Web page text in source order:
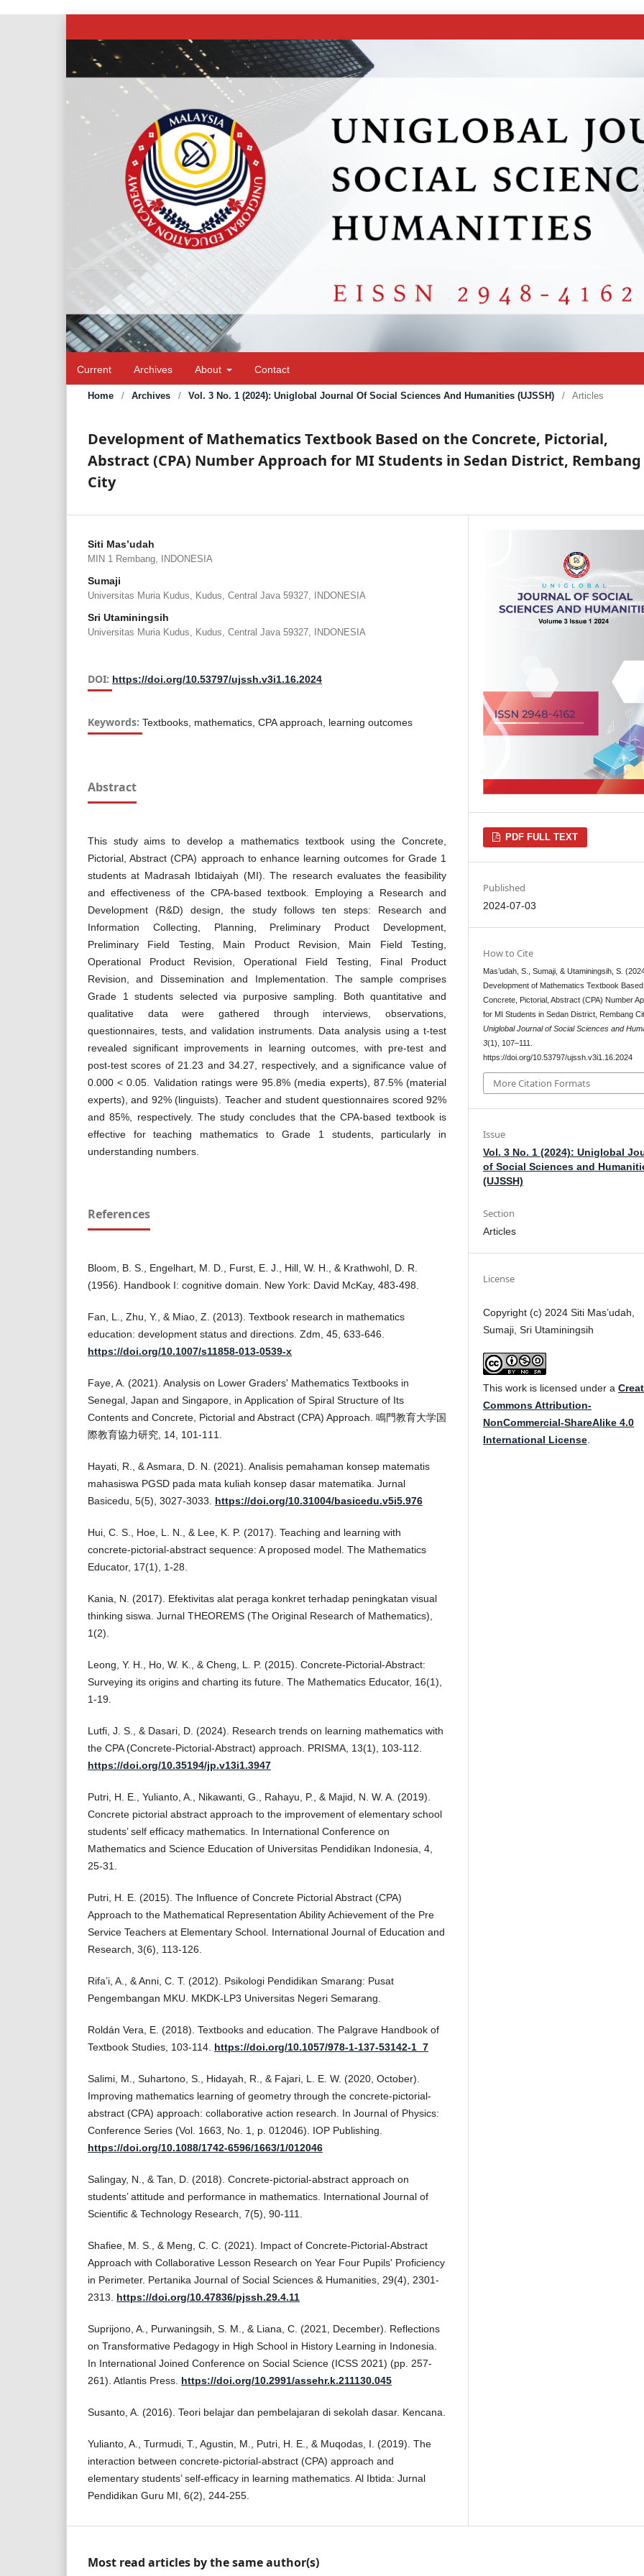
Current Archives About Contact
Home / Archives / Vol. 3 No. 1 (2024): Uniglobal Journal Of Social Sciences And Humanities (UJSSH) / Articles
Development of Mathematics Textbook Based on the Concrete, Pictorial,
Abstract (CPA) Number Approach for MI Students in Sedan District, Rembang
City
Siti Mas’udah
MIN 1 Rembang, INDONESIA
Sumaji
Universitas Muria Kudus, Kudus, Central Java 59327, INDONESIA
Sri Utaminingsih
Universitas Muria Kudus, Kudus, Central Java 59327, INDONESIA
DOI: https://doi.org/10.53797/ujssh.v3i1.16.2024
Keywords: Textbooks, mathematics, CPA approach, learning outcomes
Abstract
This study aims to develop a mathematics textbook using the Concrete,
Pictorial, Abstract (CPA) approach to enhance learning outcomes for Grade 1
students at Madrasah Ibtidaiyah (MI). The research evaluates the feasibility
and effectiveness of the CPA-based textbook. Employing a Research and
Development (R&D) design, the study follows ten steps: Research and
Information Collecting, Planning, Preliminary Product Development,
Preliminary Field Testing, Main Product Revision, Main Field Testing,
Operational Product Revision, Operational Field Testing, Final Product
Revision, and Dissemination and Implementation. The sample comprises
Grade 1 students selected via purposive sampling. Both quantitative and
qualitative data were gathered through interviews, observations,
questionnaires, tests, and validation instruments. Data analysis using a t-test
revealed significant improvements in learning outcomes, with pre-test and
post-test scores of 21.23 and 34.27, respectively, and a significance value of
0.000 < 0.05. Validation ratings were 95.8% (media experts), 87.5% (material
experts), and 92% (linguists). Teacher and student questionnaires scored 92%
and 85%, respectively. The study concludes that the CPA-based textbook is
effective for teaching mathematics to Grade 1 students, particularly in
understanding numbers.
References
Bloom, B. S., Engelhart, M. D., Furst, E. J., Hill, W. H., & Krathwohl, D. R.
(1956). Handbook I: cognitive domain. New York: David McKay, 483-498.
Fan, L., Zhu, Y., & Miao, Z. (2013). Textbook research in mathematics
education: development status and directions. Zdm, 45, 633-646.
https://doi.org/10.1007/s11858-013-0539-x
Faye, A. (2021). Analysis on Lower Graders' Mathematics Textbooks in
Senegal, Japan and Singapore, in Application of Spiral Structure of Its
Contents and Concrete, Pictorial and Abstract (CPA) Approach. 鳴門教育大学国
際教育協力研究, 14, 101-111.
Hayati, R., & Asmara, D. N. (2021). Analisis pemahaman konsep matematis
mahasiswa PGSD pada mata kuliah konsep dasar matematika. Jurnal
Basicedu, 5(5), 3027-3033. https://doi.org/10.31004/basicedu.v5i5.976
Hui, C. S., Hoe, L. N., & Lee, K. P. (2017). Teaching and learning with
concrete-pictorial-abstract sequence: A proposed model. The Mathematics
Educator, 17(1), 1-28.
Kania, N. (2017). Efektivitas alat peraga konkret terhadap peningkatan visual
thinking siswa. Jurnal THEOREMS (The Original Research of Mathematics),
1(2).
Leong, Y. H., Ho, W. K., & Cheng, L. P. (2015). Concrete-Pictorial-Abstract:
Surveying its origins and charting its future. The Mathematics Educator, 16(1),
1-19.
Lutfi, J. S., & Dasari, D. (2024). Research trends on learning mathematics with
the CPA (Concrete-Pictorial-Abstract) approach. PRISMA, 13(1), 103-112.
https://doi.org/10.35194/jp.v13i1.3947
Putri, H. E., Yulianto, A., Nikawanti, G., Rahayu, P., & Majid, N. W. A. (2019).
Concrete pictorial abstract approach to the improvement of elementary school
students’ self efficacy mathematics. In International Conference on
Mathematics and Science Education of Universitas Pendidikan Indonesia, 4,
25-31.
Putri, H. E. (2015). The Influence of Concrete Pictorial Abstract (CPA)
Approach to the Mathematical Representation Ability Achievement of the Pre
Service Teachers at Elementary School. International Journal of Education and
Research, 3(6), 113-126.
Rifa’i, A., & Anni, C. T. (2012). Psikologi Pendidikan Smarang: Pusat
Pengembangan MKU. MKDK-LP3 Universitas Negeri Semarang.
Roldán Vera, E. (2018). Textbooks and education. The Palgrave Handbook of
Textbook Studies, 103-114. https://doi.org/10.1057/978-1-137-53142-1_7
Salimi, M., Suhartono, S., Hidayah, R., & Fajari, L. E. W. (2020, October).
Improving mathematics learning of geometry through the concrete-pictorial-
abstract (CPA) approach: collaborative action research. In Journal of Physics:
Conference Series (Vol. 1663, No. 1, p. 012046). IOP Publishing.
https://doi.org/10.1088/1742-6596/1663/1/012046
Salingay, N., & Tan, D. (2018). Concrete-pictorial-abstract approach on
students’ attitude and performance in mathematics. International Journal of
Scientific & Technology Research, 7(5), 90-111.
Shafiee, M. S., & Meng, C. C. (2021). Impact of Concrete-Pictorial-Abstract
Approach with Collaborative Lesson Research on Year Four Pupils' Proficiency
in Perimeter. Pertanika Journal of Social Sciences & Humanities, 29(4), 2301-
2313. https://doi.org/10.47836/pjssh.29.4.11
Suprijono, A., Purwaningsih, S. M., & Liana, C. (2021, December). Reflections
on Transformative Pedagogy in High School in History Learning in Indonesia.
In International Joined Conference on Social Science (ICSS 2021) (pp. 257-
261). Atlantis Press. https://doi.org/10.2991/assehr.k.211130.045
Susanto, A. (2016). Teori belajar dan pembelajaran di sekolah dasar. Kencana.
Yulianto, A., Turmudi, T., Agustin, M., Putri, H. E., & Muqodas, I. (2019). The
interaction between concrete-pictorial-abstract (CPA) approach and
elementary students’ self-efficacy in learning mathematics. Al Ibtida: Jurnal
Pendidikan Guru MI, 6(2), 244-255.
PDF FULL TEXT
Published
2024-07-03
How to Cite
Mas’udah, S., Sumaji, & Utaminingsih, S.
Development of Mathematics Textbook
Concrete, Pictorial, Abstract (CPA) Number
for MI Students in Sedan District, Rembang
Uniglobal Journal of Social Sciences and
3(1), 107–111.
https://doi.org/10.53797/ujssh.v3i1.16.2024
More Citation Formats
Issue
Vol. 3 No. 1 (2024): Uniglobal
of Social Sciences and
(UJSSH)
Section
Articles
License
Copyright (c) 2024 Siti Mas’udah,
Sumaji, Sri Utaminingsih
This work is licensed under a
Commons Attribution-
NonCommercial-ShareAlike 4.0
International License
Most read articles by the same author(s)